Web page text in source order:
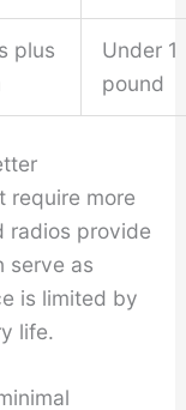
plus
Under 1
pound
require more
radios provide
serve as
is limited by
life.